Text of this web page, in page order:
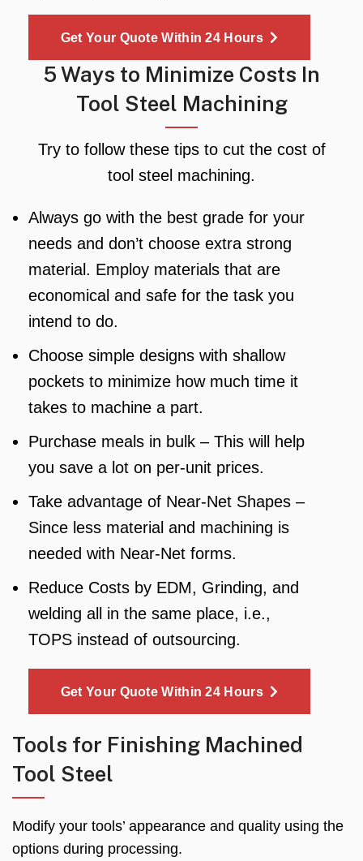
Get Your Quote Within 24 Hours
5 Ways to Minimize Costs In
Tool Steel Machining
Try to follow these tips to cut the cost of
tool steel machining.
Always go with the best grade for your
needs and don’t choose extra strong
material. Employ materials that are
economical and safe for the task you
intend to do.
Choose simple designs with shallow
pockets to minimize how much time it
takes to machine a part.
Purchase meals in bulk – This will help
you save a lot on per-unit prices.
Take advantage of Near-Net Shapes –
Since less material and machining is
needed with Near-Net forms.
Reduce Costs by EDM, Grinding, and
welding all in the same place, i.e.,
TOPS instead of outsourcing.
Get Your Quote Within 24 Hours
Tools for Finishing Machined
Tool Steel
Modify your tools’ appearance and quality using the
options during processing.